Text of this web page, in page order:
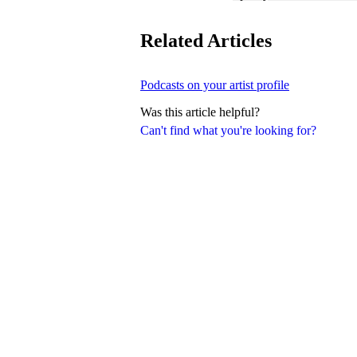
Can't find what you're looking for?
Related Articles
Podcasts on your artist profile
Was this article helpful?